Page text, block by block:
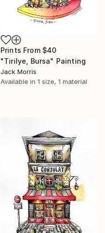
Prints From $40
"Tirilye, Bursa" Painting
Jack Morris
Available in 1 size, 1 material